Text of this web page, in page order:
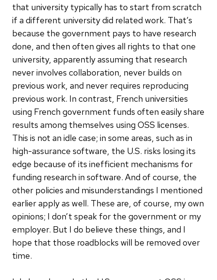
that university typically has to start from scratch
if a different university did related work. That’s
because the government pays to have research
done, and then often gives all rights to that one
university, apparently assuming that research
never involves collaboration, never builds on
previous work, and never requires reproducing
previous work. In contrast, French universities
using French government funds often easily share
results among themselves using OSS licenses.
This is not an idle case; in some areas, such as in
high-assurance software, the U.S. risks losing its
edge because of its inefficient mechanisms for
funding research in software. And of course, the
other policies and misunderstandings I mentioned
earlier apply as well. These are, of course, my own
opinions; I don’t speak for the government or my
employer. But I do believe these things, and I
hope that those roadblocks will be removed over
time.